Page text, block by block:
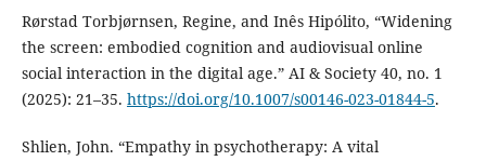
Rørstad Torbjørnsen, Regine, and Inês Hipólito, “Widening
the screen: embodied cognition and audiovisual online
social interaction in the digital age.” AI & Society 40, no. 1
(2025): 21–35. https://doi.org/10.1007/s00146-023-01844-5.
Shlien, John. “Empathy in psychotherapy: A vital